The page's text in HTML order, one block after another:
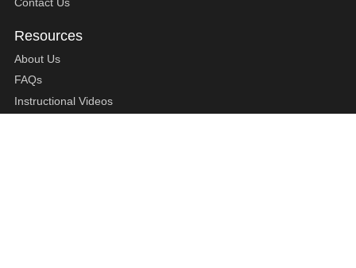
About Us
FAQs
Instructional Videos